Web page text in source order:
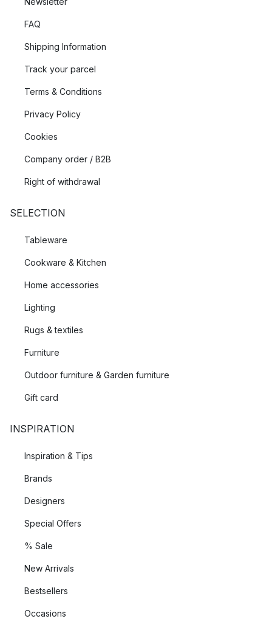
FAQ
Shipping Information
Track your parcel
Terms & Conditions
Privacy Policy
Cookies
Company order / B2B
Right of withdrawal
SELECTION
Tableware
Cookware & Kitchen
Home accessories
Lighting
Rugs & textiles
Furniture
Outdoor furniture & Garden furniture
Gift card
INSPIRATION
Inspiration & Tips
Brands
Designers
Special Offers
% Sale
New Arrivals
Bestsellers
Occasions